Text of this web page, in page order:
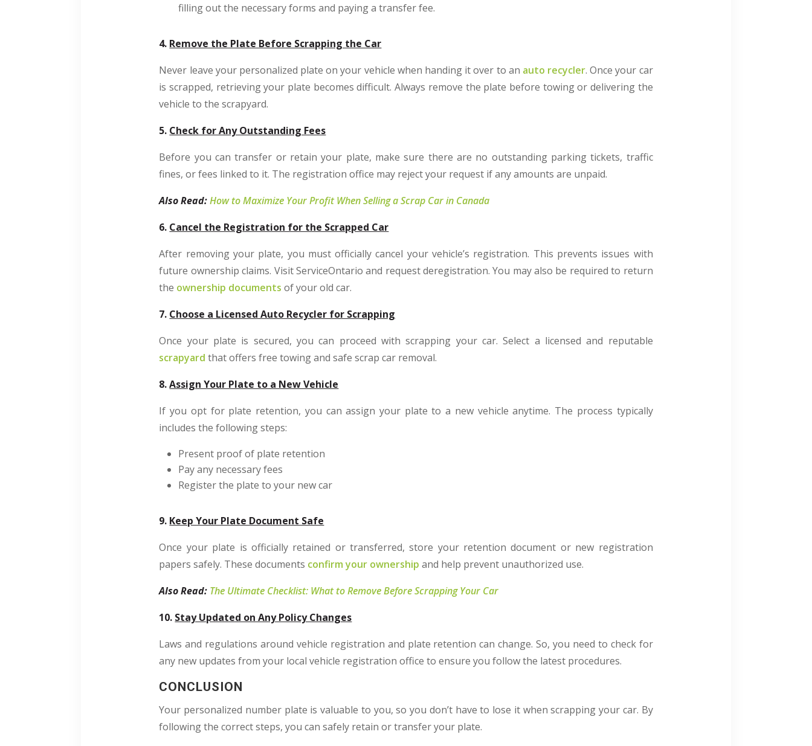
filling out the necessary forms and paying a transfer fee.
4. Remove the Plate Before Scrapping the Car
Never leave your personalized plate on your vehicle when handing it over to an auto recycler. Once your car
is scrapped, retrieving your plate becomes difficult. Always remove the plate before towing or delivering the
vehicle to the scrapyard.
5. Check for Any Outstanding Fees
Before you can transfer or retain your plate, make sure there are no outstanding parking tickets, traffic
fines, or fees linked to it. The registration office may reject your request if any amounts are unpaid.
Also Read: How to Maximize Your Profit When Selling a Scrap Car in Canada
6. Cancel the Registration for the Scrapped Car
After removing your plate, you must officially cancel your vehicle’s registration. This prevents issues with
future ownership claims. Visit ServiceOntario and request deregistration. You may also be required to return
the ownership documents of your old car.
7. Choose a Licensed Auto Recycler for Scrapping
Once your plate is secured, you can proceed with scrapping your car. Select a licensed and reputable
scrapyard that offers free towing and safe scrap car removal.
8.Assign Your Plate to a New Vehicle
If you opt for plate retention, you can assign your plate to a new vehicle anytime. The process typically
includes the following steps:
Present proof of plate retention
Pay any necessary fees
Register the plate to your new car
9. Keep Your Plate Document Safe
Once your plate is officially retained or transferred, store your retention document or new registration
papers safely. These documents confirm your ownership and help prevent unauthorized use.
Also Read: The Ultimate Checklist: What to Remove Before Scrapping Your Car
10. Stay Updated on Any Policy Changes
Laws and regulations around vehicle registration and plate retention can change. So, you need to check for
any new updates from your local vehicle registration office to ensure you follow the latest procedures.
CONCLUSION
Your personalized number plate is valuable to you, so you don’t have to lose it when scrapping your car. By
following the correct steps, you can safely retain or transfer your plate.